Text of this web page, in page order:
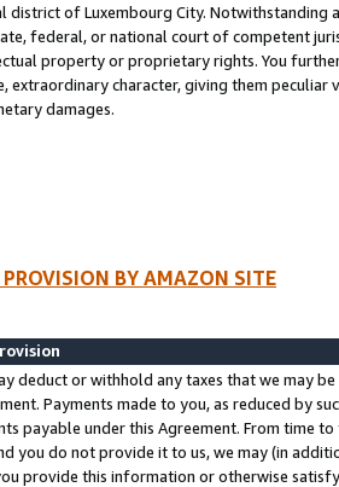
district of Luxembourg City. Notwithstanding
federal, or national court of competent
property or proprietary rights. You
extraordinary character, giving them
damages.
PROVISION BY AMAZON SITE
deduct or withhold any taxes that we may
Payments made to you, as reduced by
payable under this Agreement. From time
you do not provide it to us, we may (in
provide this information or otherwise